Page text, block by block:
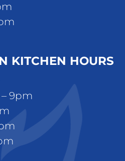
KITCHEN HOURS
9pm